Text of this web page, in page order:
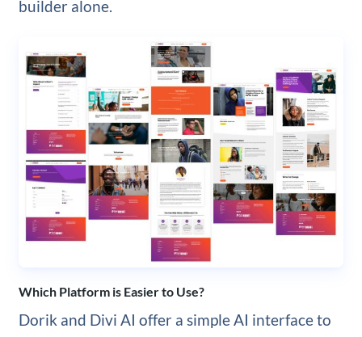
builder alone.
Which Platform is Easier to Use?
Dorik and Divi AI offer a simple AI interface to